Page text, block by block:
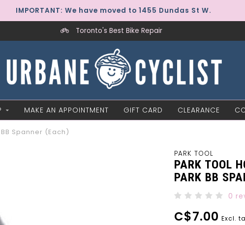
IMPORTANT: We have moved to 1455 Dundas St W.
Toronto's Best Bike Repair
MAKE AN APPOINTMENT GIFT CARD CLEARANCE
Spanner (Each)
PARK TOOL
PARK TOOL
PARK BB
0
C$7.00 Excl.